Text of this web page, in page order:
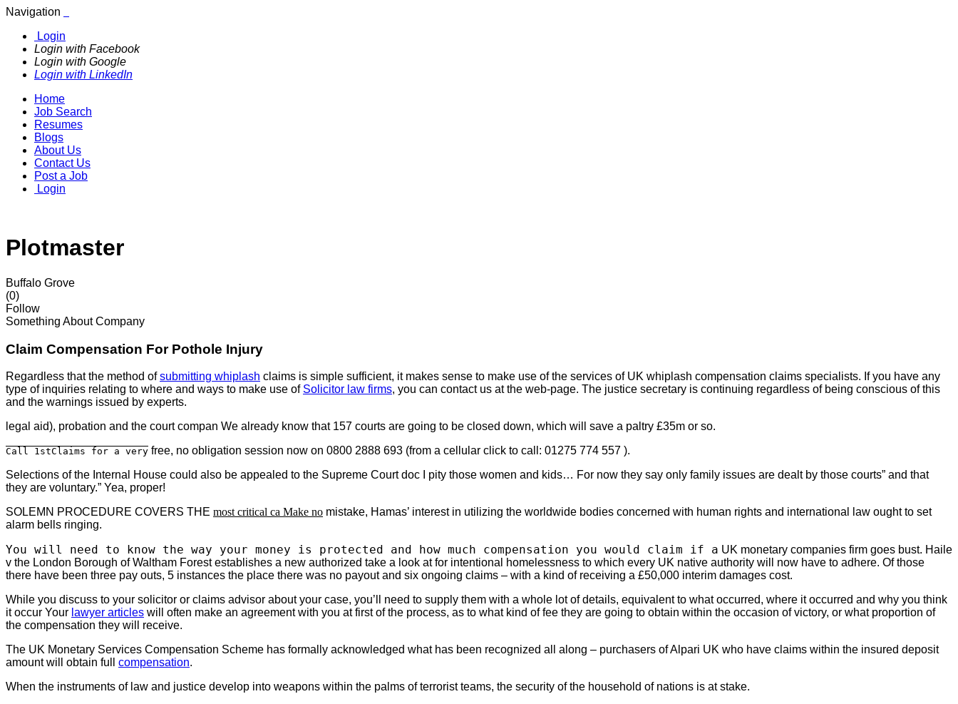
Navigation
Login
Login with Facebook
Login with Google
Login with LinkedIn
Home
Job Search
Resumes
Blogs
About Us
Contact Us
Post a Job
Login
Plotmaster
Buffalo Grove
(0)
Follow
Something About Company
Claim Compensation For Pothole Injury
Regardless that the method ofsubmitting whiplash claims is simple sufficient, it makes sense to make use of the services of UK whiplash compensation claims specialists. If you have any
type of inquiries relating to where and ways to make use of Solicitor law firms, you can contact us at the web-page. The justice secretary is continuing regardless of being conscious of this
and the warnings issued by experts.
legal aid), probation and the court compan We already know that 157 courts are going to be closed down, which will save a paltry £35m or so.
Call 1stClaims for a very free, no obligation session now on 0800 2888 693 (from a cellular click to call: 01275 774 557 ).
Selections of the Internal House could also be appealed to the Supreme Court doc I pity those women and kids… For now they say only family issues are dealt by those courts” and that
they are voluntary.” Yea, proper!
SOLEMN PROCEDURE COVERS THE most critical ca Make no mistake, Hamas’ interest in utilizing the worldwide bodies concerned with human rights and international law ought to set
alarm bells ringing.
You will need to know the way your money is protected and how much compensation you would claim if a UK monetary companies firm goes bust. Haile
v the London Borough of Waltham Forest establishes a new authorized take a look at for intentional homelessness to which every UK native authority will now have to adhere. Of those
there have been three pay outs, 5 instances the place there was no payout and six ongoing claims – with a kind of receiving a £50,000 interim damages cost.
While you discuss to your solicitor or claims advisor about your case, you’ll need to supply them with a whole lot of details, equivalent to what occurred, where it occurred and why you think
it occur Your lawyer articles will often make an agreement with you at first of the process, as to what kind of fee they are going to obtain within the occasion of victory, or what proportion of
the compensation they will receive.
The UK Monetary Services Compensation Scheme has formally acknowledged what has been recognized all along – purchasers of Alpari UK who have claims within the insured deposit
amount will obtain full compensation.
When the instruments of law and justice develop into weapons within the palms of terrorist teams, the security of the household of nations is at stake.